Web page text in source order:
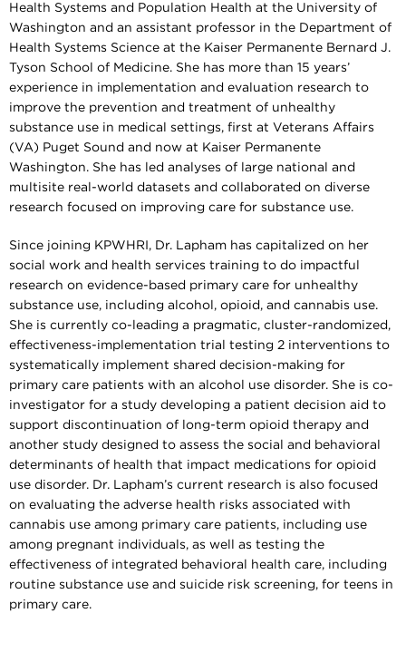
Health Systems and Population Health at the University of
Washington and an assistant professor in the Department of
Health Systems Science at the Kaiser Permanente Bernard J.
Tyson School of Medicine. She has more than 15 years’
experience in implementation and evaluation research to
improve the prevention and treatment of unhealthy
substance use in medical settings, first at Veterans Affairs
(VA) Puget Sound and now at Kaiser Permanente
Washington. She has led analyses of large national and
multisite real-world datasets and collaborated on diverse
research focused on improving care for substance use.
Since joining KPWHRI, Dr. Lapham has capitalized on her
social work and health services training to do impactful
research on evidence-based primary care for unhealthy
substance use, including alcohol, opioid, and cannabis use.
She is currently co-leading a pragmatic, cluster-randomized,
effectiveness-implementation trial testing 2 interventions to
systematically implement shared decision-making for
primary care patients with an alcohol use disorder. She is co-
investigator for a study developing a patient decision aid to
support discontinuation of long-term opioid therapy and
another study designed to assess the social and behavioral
determinants of health that impact medications for opioid
use disorder. Dr. Lapham’s current research is also focused
on evaluating the adverse health risks associated with
cannabis use among primary care patients, including use
among pregnant individuals, as well as testing the
effectiveness of integrated behavioral health care, including
routine substance use and suicide risk screening, for teens in
primary care.